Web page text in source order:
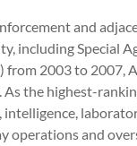
and
including Special
2003 to 2007,
the highest-
operations and